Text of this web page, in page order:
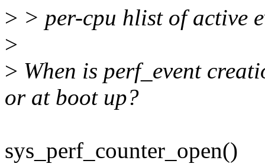
> > per-cpu hlist of active
>
> When is perf_event
or at boot up?
sys_perf_counter_open()